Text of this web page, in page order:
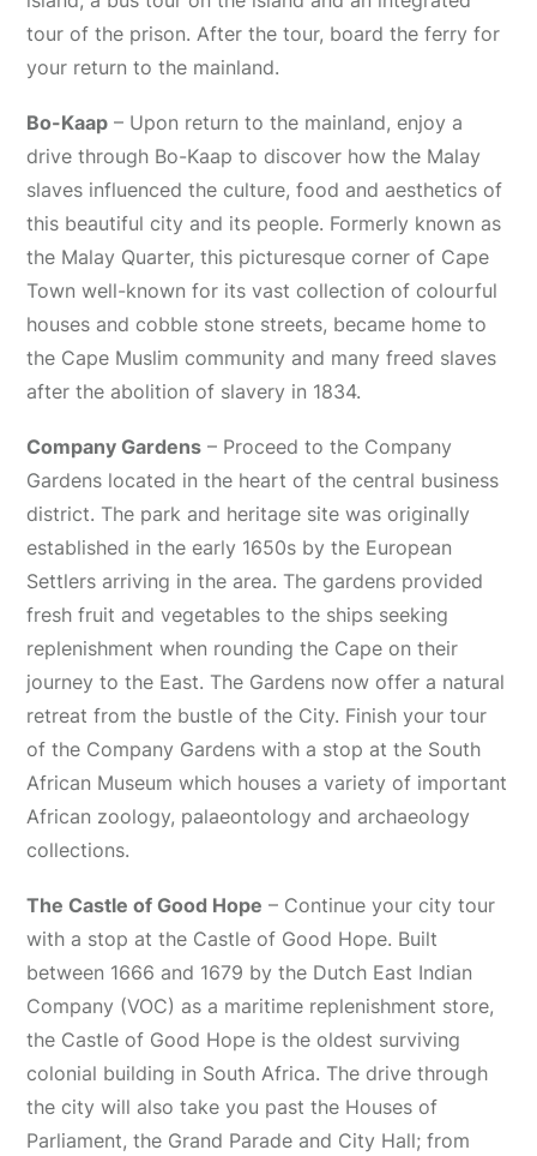
tour of the prison. After the tour, board the ferry for
your return to the mainland.
Bo-Kaap – Upon return to the mainland, enjoy a
drive through Bo-Kaap to discover how the Malay
slaves influenced the culture, food and aesthetics of
this beautiful city and its people. Formerly known as
the Malay Quarter, this picturesque corner of Cape
Town well-known for its vast collection of colourful
houses and cobble stone streets, became home to
the Cape Muslim community and many freed slaves
after the abolition of slavery in 1834.
Company Gardens – Proceed to the Company
Gardens located in the heart of the central business
district. The park and heritage site was originally
established in the early 1650s by the European
Settlers arriving in the area. The gardens provided
fresh fruit and vegetables to the ships seeking
replenishment when rounding the Cape on their
journey to the East. The Gardens now offer a natural
retreat from the bustle of the City. Finish your tour
of the Company Gardens with a stop at the South
African Museum which houses a variety of important
African zoology, palaeontology and archaeology
collections.
The Castle of Good Hope – Continue your city tour
with a stop at the Castle of Good Hope. Built
between 1666 and 1679 by the Dutch East Indian
Company (VOC) as a maritime replenishment store,
the Castle of Good Hope is the oldest surviving
colonial building in South Africa. The drive through
the city will also take you past the Houses of
Parliament, the Grand Parade and City Hall; from